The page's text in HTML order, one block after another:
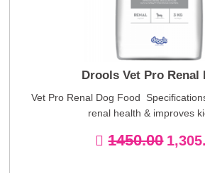
Drools Vet Pro Renal
Vet Pro Renal Dog Food
renal health & improves
1450.00